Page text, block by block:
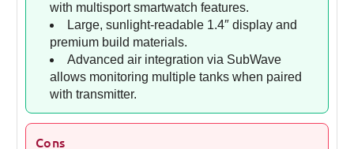
with multisport smartwatch features.
Large, sunlight-readable 1.4″ display and
premium build materials.
Advanced air integration via SubWave
allows monitoring multiple tanks when paired
with transmitter.
Cons